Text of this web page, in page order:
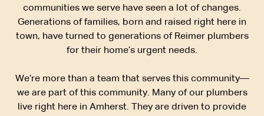
communities we serve have seen a lot of changes.
Generations of families, born and raised right here in
town, have turned to generations of Reimer plumbers
for their home’s urgent needs.
We’re more than a team that serves this community—
we are part of this community. Many of our plumbers
live right here in Amherst. They are driven to provide